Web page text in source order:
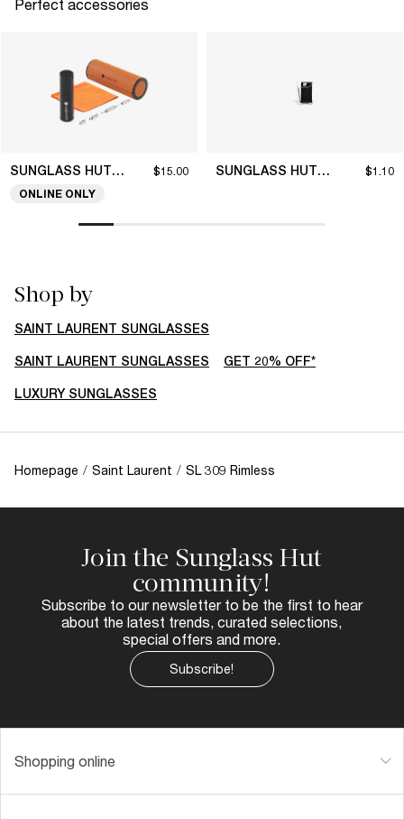
Perfect accessories
SUNGLASS HUT COLLECTION $15.00
ONLINE ONLY
SUNGLASS HUT COLLECTION $1.10
Shop by
SAINT LAURENT SUNGLASSES
SAINT LAURENT SUNGLASSES GET 20% OFF*
LUXURY SUNGLASSES
Homepage / Saint Laurent / SL 309 Rimless
Join the Sunglass Hut
community!
Subscribe to our newsletter to be the first to hear
about the latest trends, curated selections,
special offers and more.
Subscribe!
Shopping online